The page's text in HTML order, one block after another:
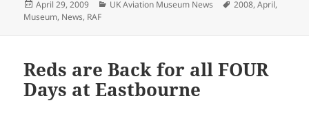
Posted
on
April 29, 2009 Categories
UK Aviation Museum News Tags
2008,April,
Museum, News, RAF
Reds are Back for all FOUR
Days at Eastbourne